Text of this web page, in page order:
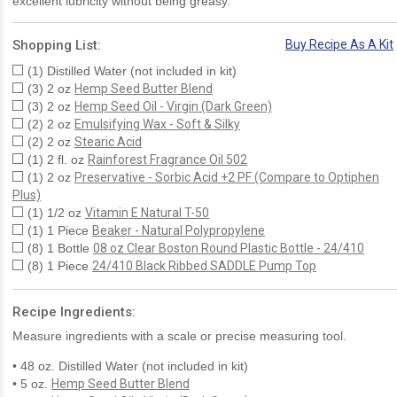
Shopping List:
Buy Recipe As A Kit
(1) Distilled Water (not included in kit)
(3) 2 oz Hemp Seed Butter Blend
(3) 2 oz Hemp Seed Oil - Virgin (Dark Green)
(2) 2 oz Emulsifying Wax - Soft & Silky
(2) 2 oz Stearic Acid
(1) 2 fl. oz Rainforest Fragrance Oil 502
(1) 2 oz Preservative - Sorbic Acid +2 PF (Compare to Optiphen
Plus)
(1) 1/2 oz Vitamin E Natural T-50
(1) 1 Piece Beaker - Natural Polypropylene
(8) 1 Bottle 08 oz Clear Boston Round Plastic Bottle - 24/410
(8) 1 Piece 24/410 Black Ribbed SADDLE Pump Top
Recipe Ingredients:
Measure ingredients with a scale or precise measuring tool.
• 48 oz. Distilled Water (not included in kit)
• 5 oz. Hemp Seed Butter Blend